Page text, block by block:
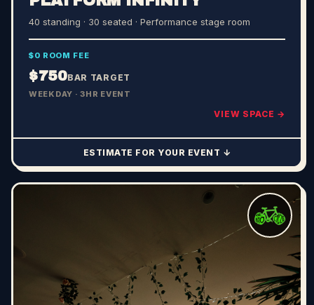
40 standing · 30 seated · Performance stage room
$0 ROOM FEE
$750BAR TARGET
WEEKDAY · 3HR EVENT
VIEW SPACE →
ESTIMATE FOR YOUR EVENT ↓